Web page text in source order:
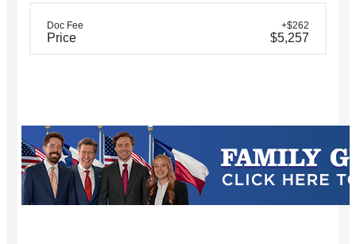
Doc Fee +$262
Price $5,257